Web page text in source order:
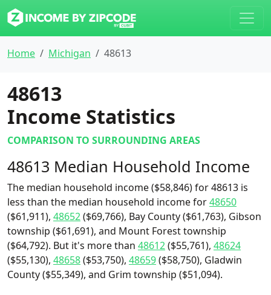
Home Michigan 48613
48613
Income Statistics
COMPARISON TO SURROUNDING AREAS
48613 Median Household Income
The median household income ($58,846) for 48613 is
less than the median household income for48650
($61,911), 48652($69,766), Bay County ($61,763), Gibson
township ($61,691), and Mount Forest township
($64,792). But it's more than 48612($55,761), 48624
($55,130), 48658($53,750), 48659($58,750), Gladwin
County ($55,349), and Grim township ($51,094).